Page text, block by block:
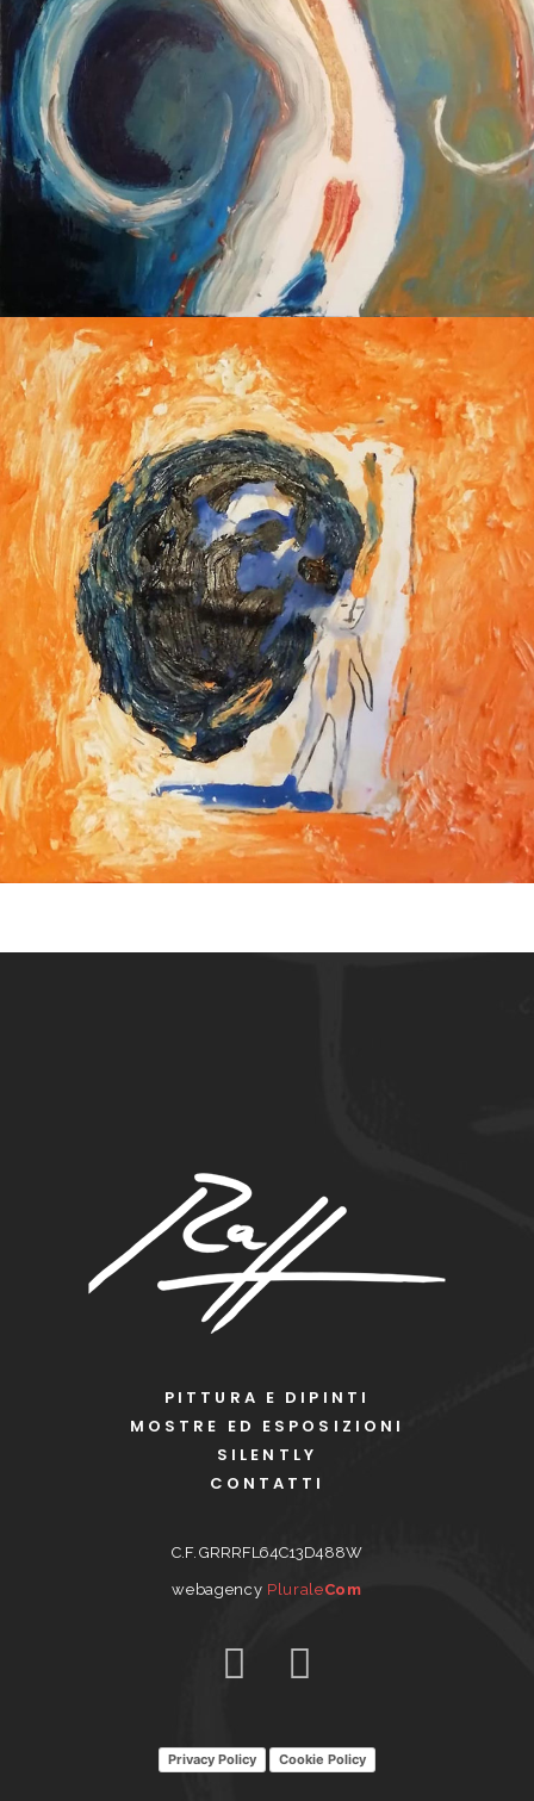
PITTURA E DIPINTI
MOSTRE ED ESPOSIZIONI
SILENTLY
CONTATTI
C.F. GRRRFL64C13D488W
webagency PluraleCom
Privacy Policy Cookie Policy